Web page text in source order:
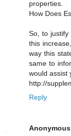
properties.
How Does
So, to
this
way this
same to
would assist
http://
Reply
Anonymous